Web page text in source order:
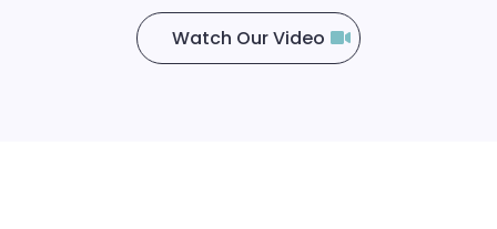
Watch Our Video